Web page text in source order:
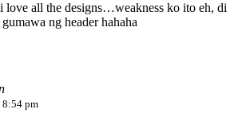
love all the designs…weakness ko ito eh, di
ng header hahaha
8:54 pm